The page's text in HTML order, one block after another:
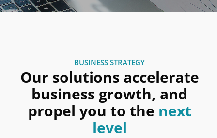
BUSINESS STRATEGY
Our solutions accelerate
business growth, and
propel you to the next
level